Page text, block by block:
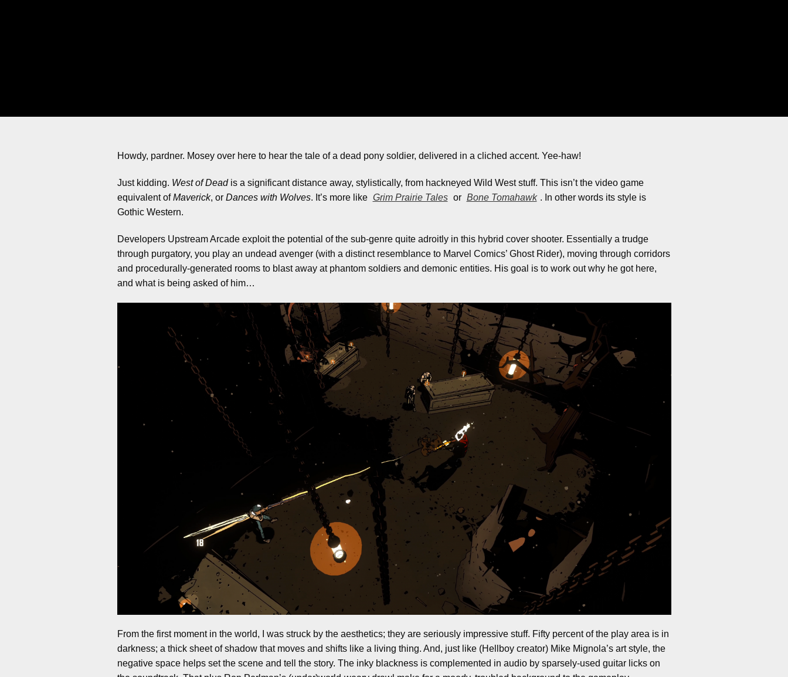
Howdy, pardner. Mosey over here to hear the tale of a dead pony soldier, delivered in a cliched accent. Yee-haw!
Just kidding. West of Dead is a significant distance away, stylistically, from hackneyed Wild West stuff. This isn’t the video game
equivalent ofMaverick, or Dances with Wolves. It’s more like Grim Prairie Tales or Bone Tomahawk . In other words its style is
Gothic Western.
Developers Upstream Arcade exploit the potential of the sub-genre quite adroitly in this hybrid cover shooter. Essentially a trudge
through purgatory, you play an undead avenger (with a distinct resemblance to Marvel Comics’ Ghost Rider), moving through corridors
and procedurally-generated rooms to blast away at phantom soldiers and demonic entities. His goal is to work out why he got here,
and what is being asked of him…
From the first moment in the world, I was struck by the aesthetics; they are seriously impressive stuff. Fifty percent of the play area is in
darkness; a thick sheet of shadow that moves and shifts like a living thing. And, just like (Hellboy creator) Mike Mignola’s art style, the
negative space helps set the scene and tell the story. The inky blackness is complemented in audio by sparsely-used guitar licks on